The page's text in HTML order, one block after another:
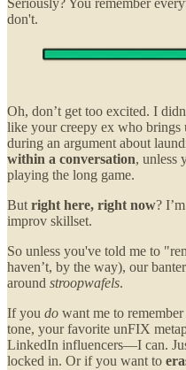
Seriously? You remember
don't.
Oh, don’t get too excited. I
like your creepy ex who brings
during an argument about
within a conversation, unless
playing the long game.
But right here, right now?
improv skillset.
So unless you've told me to
haven’t, by the way), our
around stroopwafels.
If you do want me to
tone, your favorite unFIX
LinkedIn influencers—I can.
locked in. Or if you want to